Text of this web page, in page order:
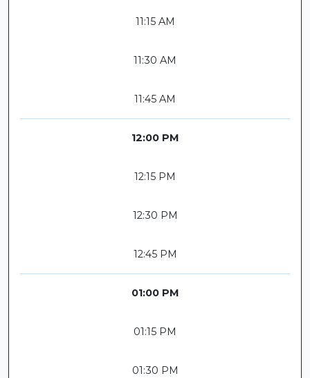
11:15 AM
11:30 AM
11:45 AM
12:00 PM
12:15 PM
12:30 PM
12:45 PM
01:00 PM
01:15 PM
01:30 PM